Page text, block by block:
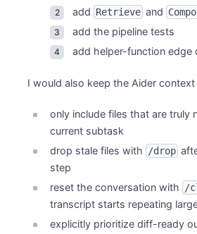
add Retrieve and
add the pipeline tests
add helper-function edge
I would also keep the Aider context
only include files that are truly
current subtask
drop stale files with /drop
step
reset the conversation with /
transcript starts repeating
explicitly prioritize diff-ready